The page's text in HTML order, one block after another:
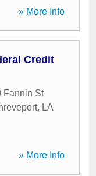
» More Info
Credit
Fannin St
, LA
» More Info